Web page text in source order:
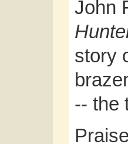
John
story
-- the